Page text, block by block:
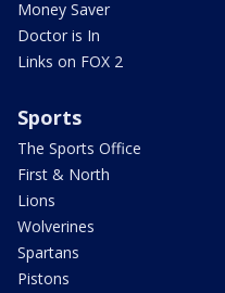
Money Saver
Doctor is In
Links on FOX 2
Sports
The Sports Office
First & North
Lions
Wolverines
Spartans
Pistons